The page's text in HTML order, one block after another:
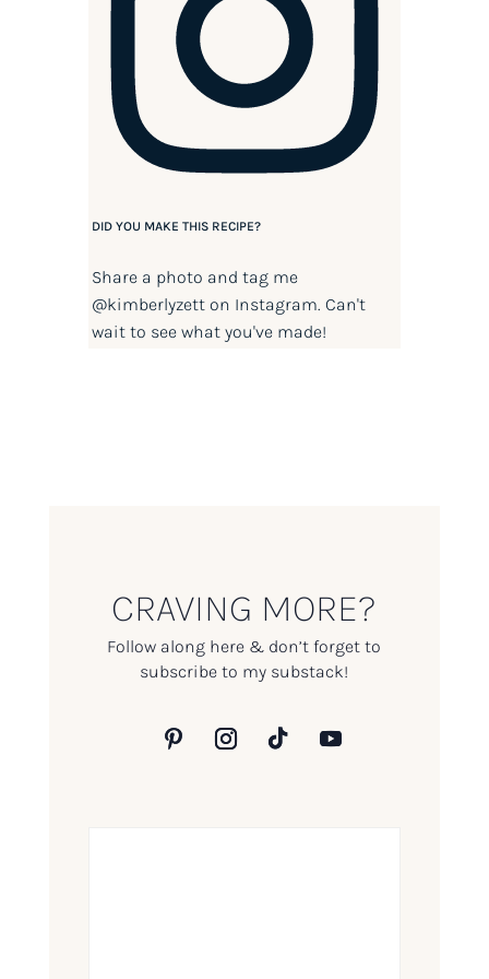
DID YOU MAKE THIS RECIPE?
Share a photo and tag me
@kimberlyzetton Instagram. Can't
wait to see what you've made!
CRAVING MORE?
Follow along here & don’t forget to
subscribe to my substack!